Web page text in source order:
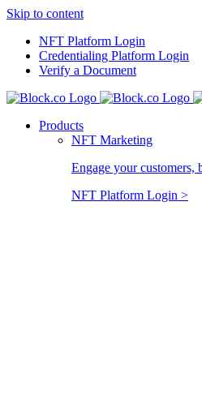
Skip to content
NFT Platform Login
Credentialing Platform Login
Verify a Document
Products
NFT Marketing
Engage your
NFT Platform Login >